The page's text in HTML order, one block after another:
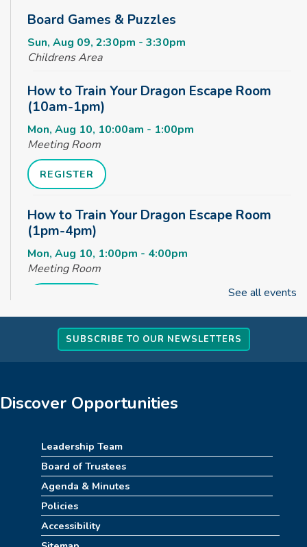
Board Games & Puzzles
Sun, Aug 09, 2:30pm - 3:30pm
Childrens Area
How to Train Your Dragon Escape Room
(10am-1pm)
Mon, Aug 10, 10:00am - 1:00pm
Meeting Room
REGISTER
How to Train Your Dragon Escape Room
(1pm-4pm)
Mon, Aug 10, 1:00pm - 4:00pm
Meeting Room
How to Train Your Dragon Escape Room
(4pm-8pm)
Stitch Together
Mon, Aug 10, 6:30pm - 7:30pm
Summerween
Tue, Aug 11, 10:00am - 11:00am
See all events
SUBSCRIBE TO OUR NEWSLETTERS
Discover Opportunities
Leadership Team
Board of Trustees
Agenda & Minutes
Policies
Accessibility